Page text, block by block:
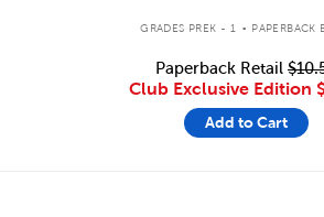
GRADES PREK - 1 . PAPERBACK
Paperback Retail
Club Exclusive Edition
Add to Cart